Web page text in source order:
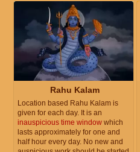
Rahu Kalam
Location based Rahu Kalam is
given for each day. It is an
inauspicious time window which
lasts approximately for one and
half hour every day. No new and